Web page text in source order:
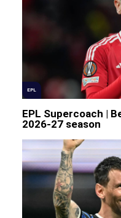
EPL
EPL Supercoach |
2026-27 season